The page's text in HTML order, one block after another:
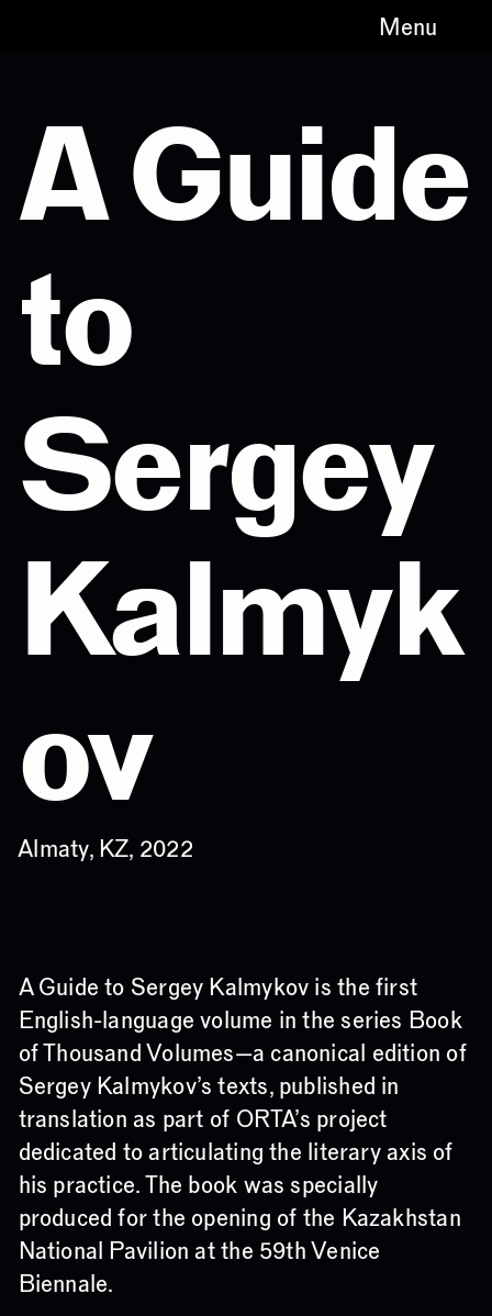
Menu
A Guide
to
Sergey
Kalmyk
ov
Almaty, KZ, 2022
A Guide to Sergey Kalmykov is the first
English-language volume in the series Book
of Thousand Volumes—a canonical edition of
Sergey Kalmykov’s texts, published in
translation as part of ORTA’s project
dedicated to articulating the literary axis of
his practice. The book was specially
produced for the opening of the Kazakhstan
National Pavilion at the 59th Venice
Biennale.